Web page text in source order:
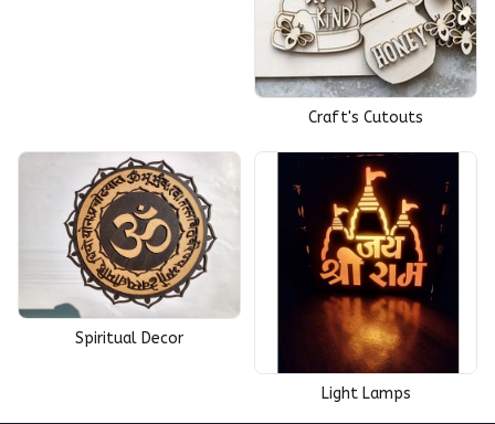
Craft's Cutouts
Spiritual Decor
Light Lamps